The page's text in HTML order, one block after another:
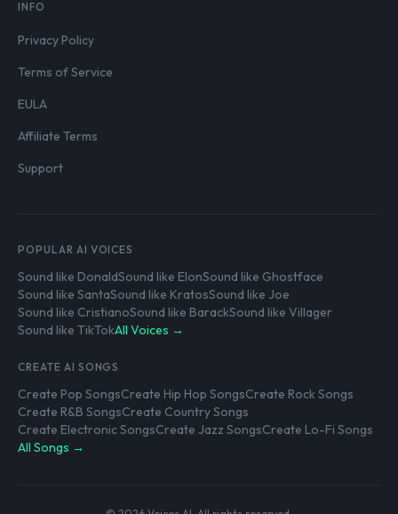
INFO
Privacy Policy
Terms of Service
EULA
Affiliate Terms
Support
POPULAR AI VOICES
Sound like DonaldSound like ElonSound like Ghostface
Sound like SantaSound like KratosSound like Joe
Sound like CristianoSound like BarackSound like Villager
Sound like TikTokAll Voices →
CREATE AI SONGS
Create Pop SongsCreate Hip Hop SongsCreate Rock Songs
Create R&B SongsCreate Country Songs
Create Electronic SongsCreate Jazz SongsCreate Lo-Fi Songs
All Songs →